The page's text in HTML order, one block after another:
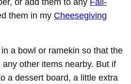
them in my Cheesegiving
a bowl or ramekin so that the
any other items nearby. But if
a dessert board, a little extra